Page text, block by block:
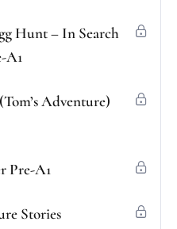
Hunt – In Search
A1
Adventure)
Pre-A1
Stories